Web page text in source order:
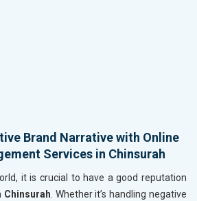
Brand Narrative with Online
Services in Chinsurah
it is crucial to have a good reputation
Chinsurah. Whether it’s handling negative